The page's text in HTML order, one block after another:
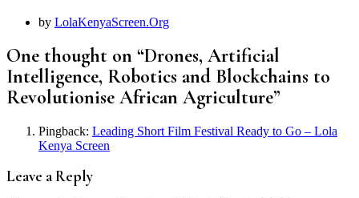
by LolaKenyaScreen.Org
One thought on “Drones, Artificial
Intelligence, Robotics and Blockchains to
Revolutionise African Agriculture”
Pingback: Leading Short Film Festival Ready to Go – Lola
Kenya Screen
Leave a Reply